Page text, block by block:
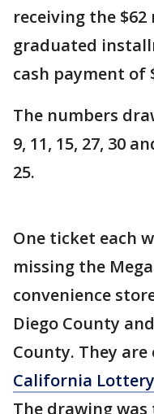
receiving the
graduated
cash payment of
The numbers
9, 11, 15, 27, 30
25.
One ticket each
missing the
convenience
Diego County
County. They are
California
The drawing